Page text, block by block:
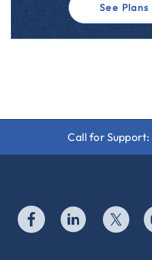
See
Call for Support: